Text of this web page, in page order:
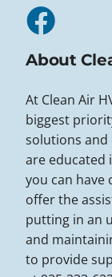
About
At Clean Air
biggest
solutions and
are educated
you can have
offer the
putting in an
and
to provide